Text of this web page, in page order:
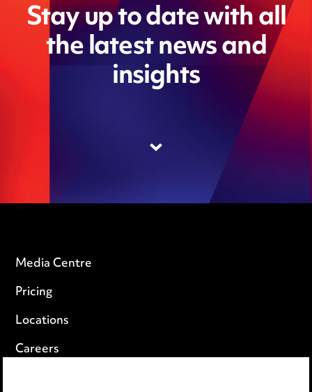
Stay up to date with all
the latest news and
insights
Media Centre
Pricing
Locations
Careers